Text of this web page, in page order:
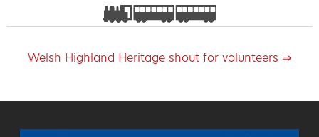
Welsh Highland Heritage shout for volunteers ⇒